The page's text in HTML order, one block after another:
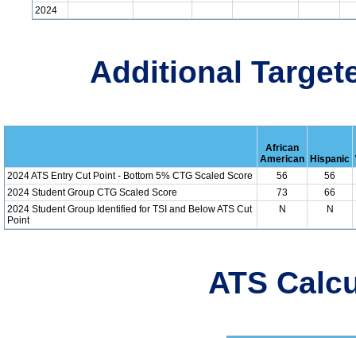
2024
Additional
African
American
Hispanic
2024 ATS Entry Cut Point - Bottom 5% CTG Scaled Score
56
56
2024 Student Group CTG Scaled Score
73
66
2024 Student Group Identified for TSI and Below ATS Cut
Point
N N
ATS